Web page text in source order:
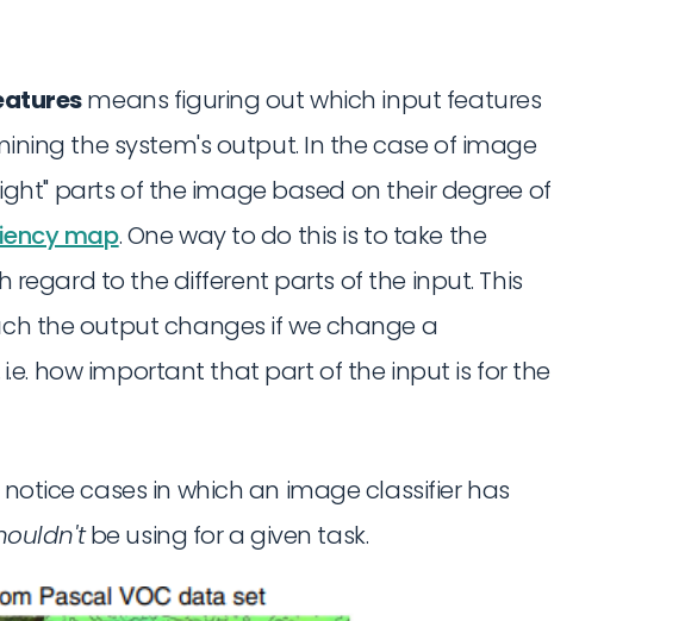
means figuring out which input features
the system's output. In the case of image
parts of the image based on their degree of
map. One way to do this is to take the
regard to the different parts of the input. This
the output changes if we change a
how important that part of the input is for the
cases in which an image classifier has
be using for a given task.